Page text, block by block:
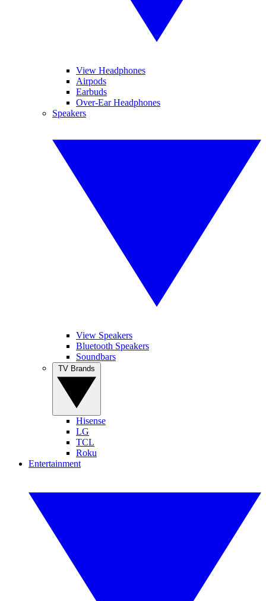
View Headphones
Airpods
Earbuds
Over-Ear Headphones
Speakers
View Speakers
Bluetooth Speakers
Soundbars
Hisense
LG
TCL
Roku
Entertainment